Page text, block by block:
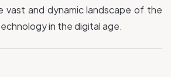
vast and dynamic landscape of the
in the digital age.